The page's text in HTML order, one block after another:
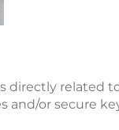
directly related
and/or secure